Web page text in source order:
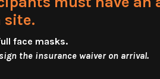
site.
face masks.
the insurance waiver on arrival.